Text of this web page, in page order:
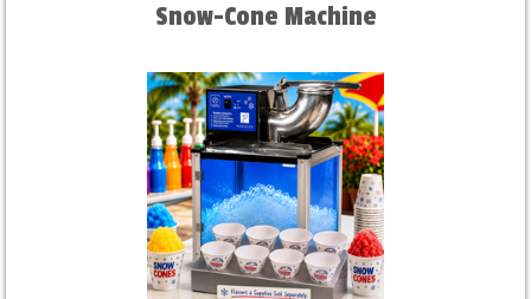
Snow-Cone Machine